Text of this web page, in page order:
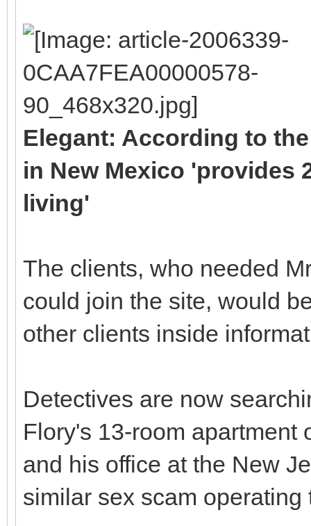
Elegant: According to
in New Mexico 'provides
living'
The clients, who needed
could join the site, would
other clients inside
Detectives are now
Flory's 13-room apartment
and his office at the New
similar sex scam operating